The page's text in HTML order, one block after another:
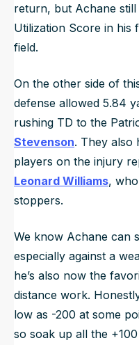
return, but Achane
Utilization Score in his
field.
On the other side of
defense allowed 5.84
rushing TD to the
Stevenson. They also
players on the injury
Leonard Williams,
stoppers.
We know Achane can
especially against a
he’s also now the
distance work.
low as -200 at some
so soak up all the